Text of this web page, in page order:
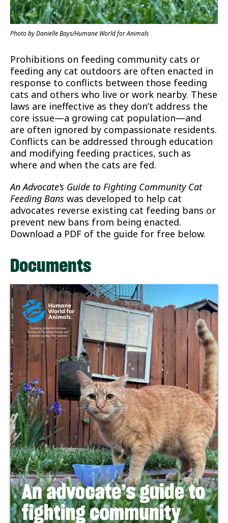
Photo by Danielle Bays/Humane World for Animals
Prohibitions on feeding community cats or
feeding any cat outdoors are often enacted in
response to conflicts between those feeding
cats and others who live or work nearby. These
laws are ineffective as they don’t address the
core issue—a growing cat population—and
are often ignored by compassionate residents.
Conflicts can be addressed through education
and modifying feeding practices, such as
where and when the cats are fed.
An Advocate’s Guide to Fighting Community Cat
Feeding Bans was developed to help cat
advocates reverse existing cat feeding bans or
prevent new bans from being enacted.
Download a PDF of the guide for free below.
Documents